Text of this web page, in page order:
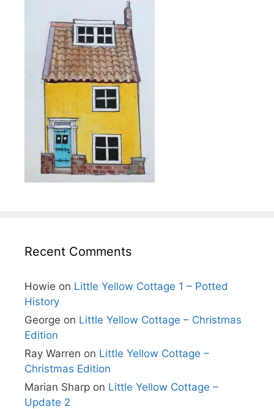
Recent Comments
Howie on Little Yellow Cottage 1 – Potted
History
George on Little Yellow Cottage – Christmas
Edition
Ray Warren on Little Yellow Cottage –
Christmas Edition
Marian Sharp on Little Yellow Cottage –
Update 2